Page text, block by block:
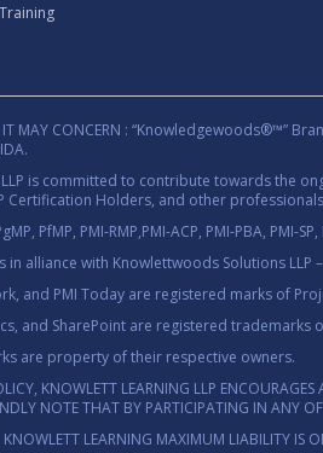
IT MAY CONCERN : “Knowledgewoods®™”
is committed to contribute towards the
Certification Holders, and other
PfMP, PMI-RMP,PMI-ACP, PMI-PBA,
in alliance with Knowlettwoods Solutions LLP
and PMI Today are registered marks of
and SharePoint are registered trademarks
are property of their respective owners.
KNOWLETT LEARNING LLP
NOTE THAT BY PARTICIPATING IN ANY
KNOWLETT LEARNING MAXIMUM LIABILITY IS